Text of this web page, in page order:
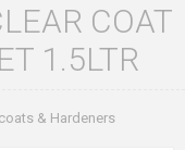
COAT
1.5LTR
& Hardeners